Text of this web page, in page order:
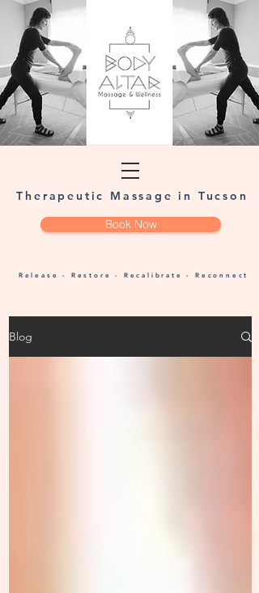
Therapeutic Massage in Tucson
Release - Restore - Recalibrate - Reconnect
Book Now
Blog